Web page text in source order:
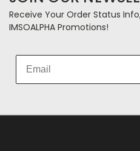
Receive Your Order Status
IMSOALPHA Promotions!